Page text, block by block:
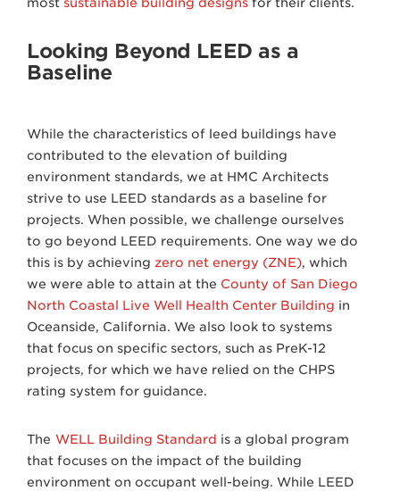
Looking Beyond LEED as a
Baseline
While the characteristics of leed buildings have
contributed to the elevation of building
environment standards, we at HMC Architects
strive to use LEED standards as a baseline for
projects. When possible, we challenge ourselves
to go beyond LEED requirements. One way we do
this is by achieving zero net energy (ZNE), which
we were able to attain at the County of San Diego
North Coastal Live Well Health Center Building in
Oceanside, California. We also look to systems
that focus on specific sectors, such as PreK-12
projects, for which we have relied on the CHPS
rating system for guidance.
The WELL Building Standard is a global program
that focuses on the impact of the building
environment on occupant well-being. While LEED